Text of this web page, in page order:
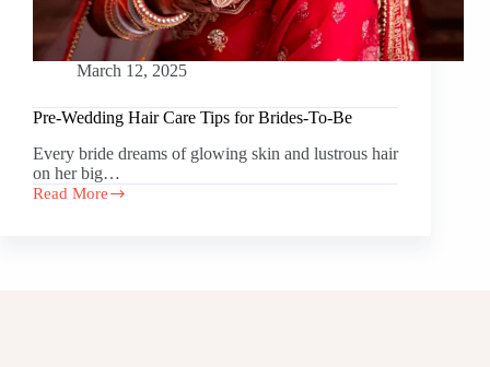
March 12, 2025
Pre-Wedding Hair Care Tips for Brides-To-Be
Every bride dreams of glowing skin and lustrous hair
on her big…
Read More